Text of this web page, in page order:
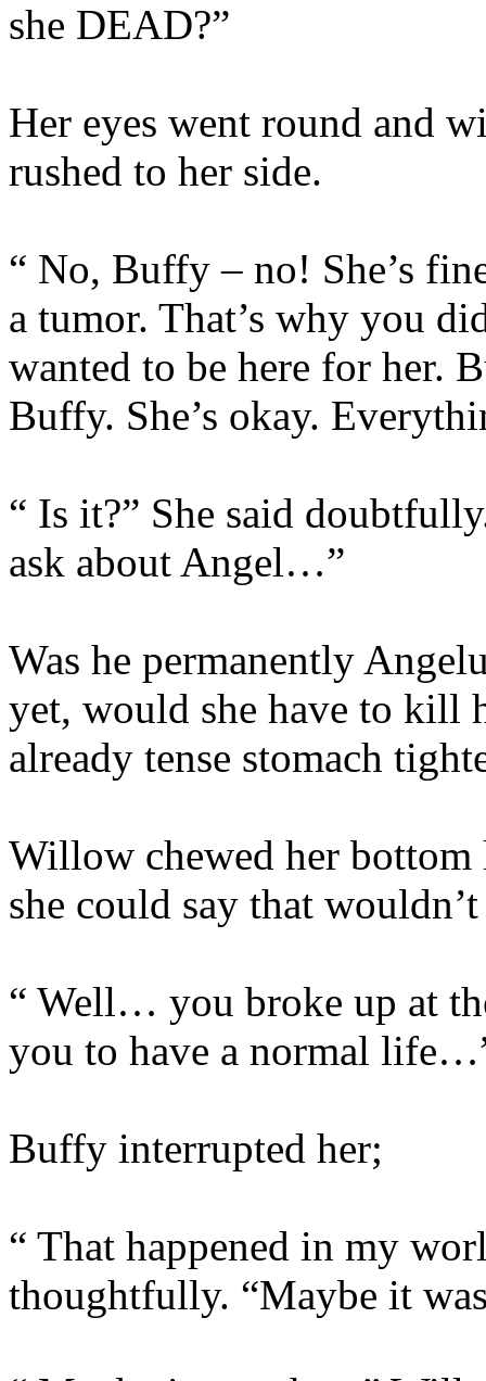
she DEAD?”
Her eyes went round and
rushed to her side.
“ No, Buffy – no! She’s
a tumor. That’s why you
wanted to be here for her.
Buffy. She’s okay.
“ Is it?” She said
ask about Angel…”
Was he permanently
yet, would she have to kill
already tense stomach
Willow chewed her
she could say that
“ Well… you broke up at
you to have a normal
Buffy interrupted her;
“ That happened in my
thoughtfully. “Maybe it